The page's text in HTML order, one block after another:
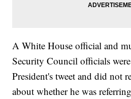
A White House official and
Security Council officials
President's tweet and did not
about whether he was